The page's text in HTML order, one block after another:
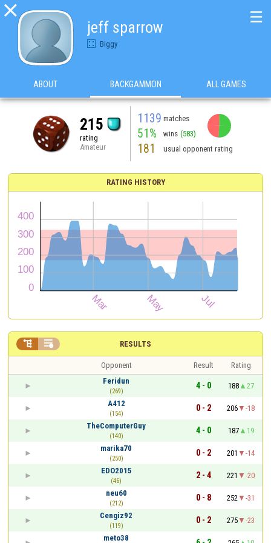

jeff sparrow
Biggy
☰
ABOUT BACKGAMMON ALL GAMES
215
rating
Amateur
1139 matches
51% wins (583)
181 usual opponent rating
RATING HISTORY
RESULTS
 
Opponent Result
Rating
Feridun
(269)
4 - 0 188
27
A412
(154)
0 - 2 206
-18
TheComputerGuy
(140)
4 - 0 187
19
marika70
(250)
0 - 2 201
-14
EDO2015
(46)
2 - 4 221
-20
neu60
(212)
0 - 8 252
-31
Cengiz92
(119)
0 - 2 275
-23
meto38